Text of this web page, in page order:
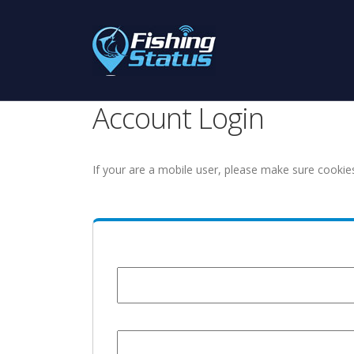
Account Login
If your are a mobile user, please make sure